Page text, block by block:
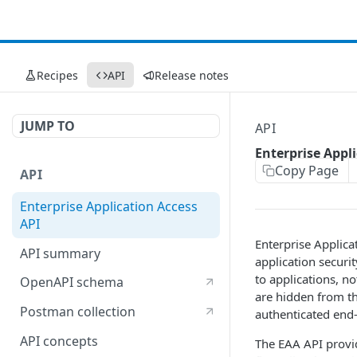
Recipes API Release notes
JUMP TO
API
Enterprise Application Access
API
API summary
OpenAPI schema
Postman collection
API concepts
API
Enterprise
Copy Page
Enterprise
application
to applications,
are hidden from
authenticated
The EAA API